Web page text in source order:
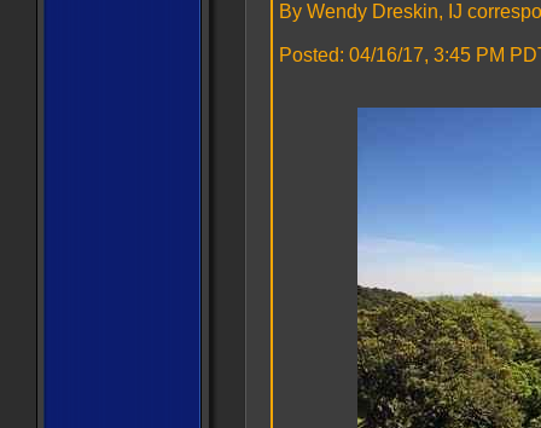
By Wendy Dreskin, IJ
Posted: 04/16/17, 3:45 PM